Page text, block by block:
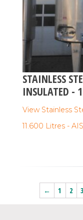
STAINLESS
INSULATED -
View Stainless
11.600 Litres -
← 1 2 3